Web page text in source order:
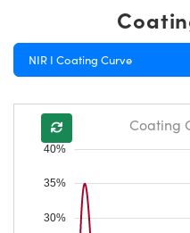
NIR I Coating Curve
30%
35%
40%
Coating